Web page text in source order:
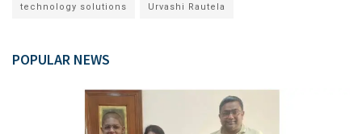
technology solutions Urvashi Rautela
POPULAR NEWS